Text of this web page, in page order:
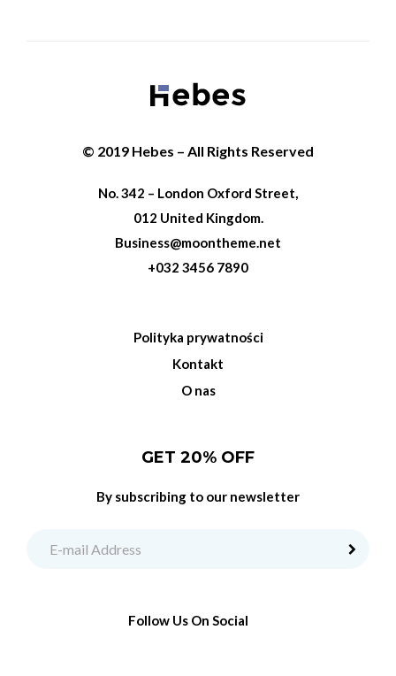
© 2019 Hebes – All Rights Reserved
No. 342 – London Oxford Street,
012 United Kingdom.
Business@moontheme.net
+032 3456 7890
Polityka prywatności
Kontakt
O nas
GET 20% OFF
By subscribing to our newsletter
Follow Us On Social